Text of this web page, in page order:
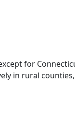
for
in rural